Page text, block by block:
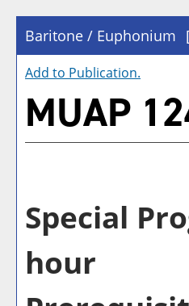
Baritone / Euphonium
Add to Publication.
MUAP
Special
hour